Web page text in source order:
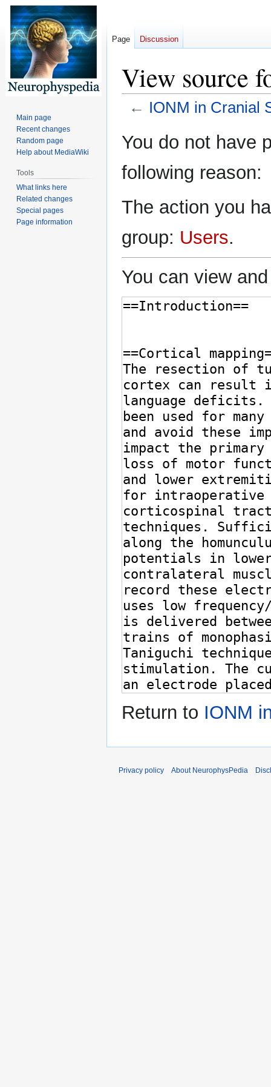
View source
← IONM in Cranial
toto
You do not have
following reason:
The action you
group: Users.
You can view
Return to IONM
Page Discussion
Main page
Recent changes
Random page
Help about MediaWiki
Tools
What links here
Related changes
Special pages
Page information
Privacy policy About NeurophysPedia